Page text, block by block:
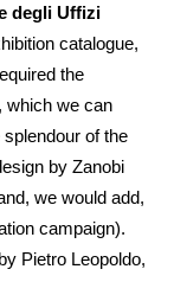
degli Uffizi
catalogue,
the
which we can
of the
by Zanobi
we would add,
campaign).
Pietro Leopoldo,